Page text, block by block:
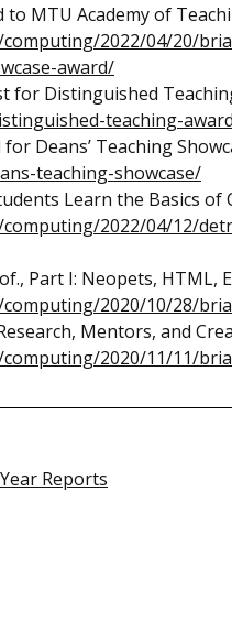
MTU Academy of
2022/04/20/
award/
for Distinguished
teaching-
Deans’ Teaching
teaching-showcase/
Learn the Basics
2022/04/12/
Part I: Neopets, HTML,
2020/10/28/
Mentors, and
2020/11/11/
Reports